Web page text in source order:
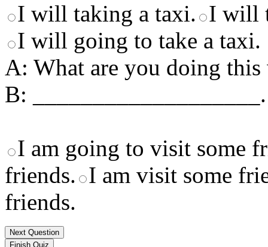
I will taking a taxi. I will
I will going to take a taxi.
A: What are you doing this
B: ___________________.
I am going to visit some
friends. I am visit some
friends.
Next Question